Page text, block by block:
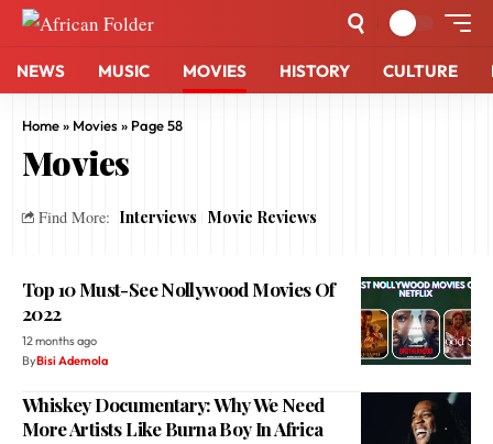
NEWS MUSIC MOVIES HISTORY CULTURE
Home» Movies» Page 58
Movies
Find More: Interviews Movie Reviews
Top 10 Must-See Nollywood Movies Of
2022
12 months ago
ByBisi Ademola
Whiskey Documentary: Why We Need
More Artists Like Burna Boy In Africa